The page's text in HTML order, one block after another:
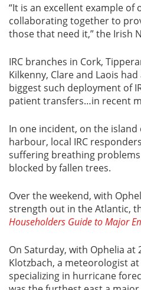
“It is an excellent example of
collaborating together to
those that need it,” the Irish
IRC branches in Cork,
Kilkenny, Clare and Laois
biggest such deployment of
patient transfers…in recent
In one incident, on the island
harbour, local IRC
suffering breathing
blocked by fallen trees.
Over the weekend, with
strength out in the Atlantic,
Householders Guide to Major
On Saturday, with Ophelia at
Klotzbach, a meteorologist
specializing in hurricane